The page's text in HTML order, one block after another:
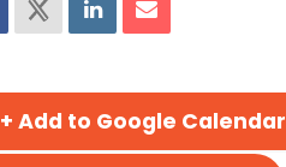
+ Add to Google Calendar